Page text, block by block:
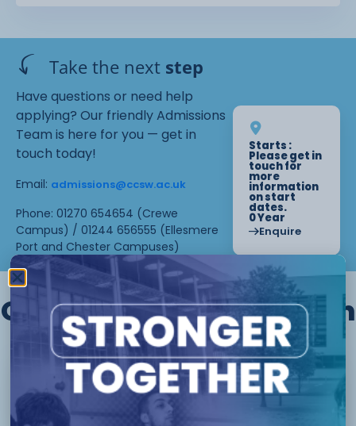
Take the next step
Have questions or need help
applying? Our friendly Admissions
Team is here for you — get in
touch today!
Email: admissions@ccsw.ac.uk
Phone: 01270 654654 (Crewe
Campus) / 01244 656555 (Ellesmere
Port and Chester Campuses)
Starts :
Please get in
touch for
more
information
on start
dates.
0 Year
Enquire
Other courses we offer in
Level 1 - Introduction to Beauty
Therapy skills (26/27)